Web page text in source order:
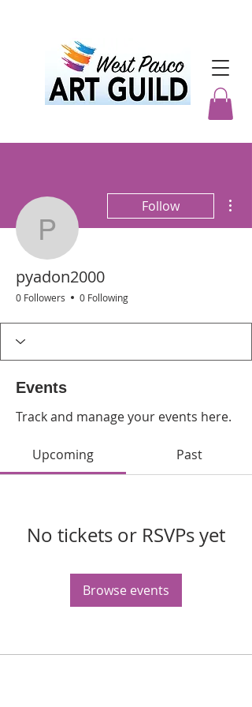
pyadon2000
Follow
pyadon2000
0 Followers 0 Following
Events
Track and manage your events here.
Upcoming Past
No tickets or RSVPs yet
Browse events